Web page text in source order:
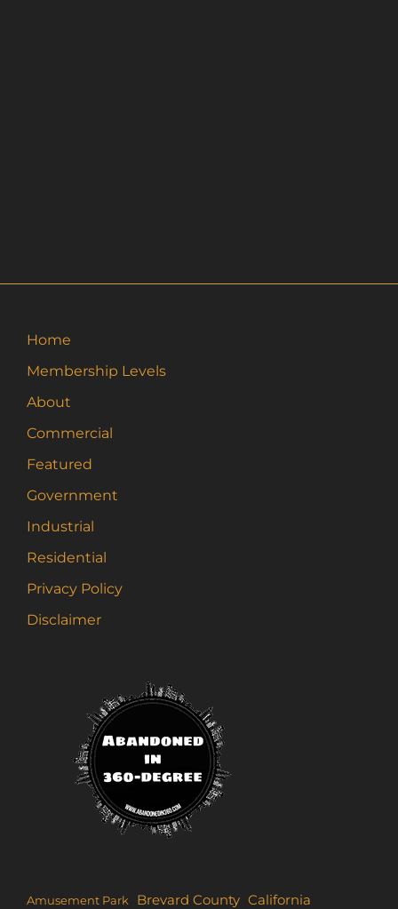
Home
Membership Levels
About
Commercial
Featured
Government
Industrial
Residential
Privacy Policy
Disclaimer
Amusement Park Brevard County California